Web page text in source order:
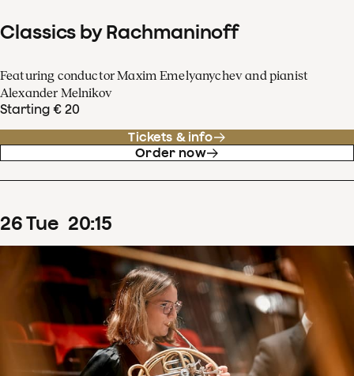
Classics by Rachmaninoff
Featuring conductor Maxim Emelyanychev and pianist
Alexander Melnikov
Starting € 20
Tickets & info
Order now
26Tue 20:15